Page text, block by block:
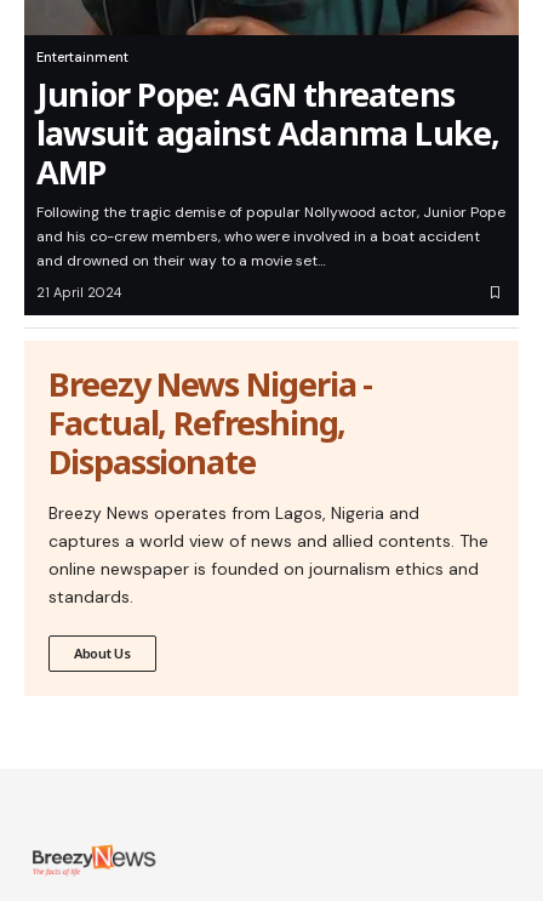
Entertainment
Junior Pope: AGN threatens
lawsuit against Adanma Luke,
AMP
Following the tragic demise of popular Nollywood actor, Junior Pope
and his co-crew members, who were involved in a boat accident
and drowned on their way to a movie set…
21 April 2024
Breezy News Nigeria -
Factual, Refreshing,
Dispassionate
Breezy News operates from Lagos, Nigeria and
captures a world view of news and allied contents. The
online newspaper is founded on journalism ethics and
standards.
About Us